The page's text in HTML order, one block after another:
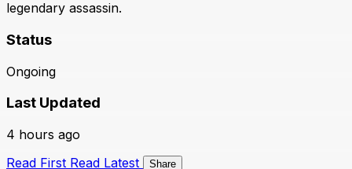
legendary assassin.
Status
Ongoing
Last Updated
4 hours ago
Read First Read Latest Share